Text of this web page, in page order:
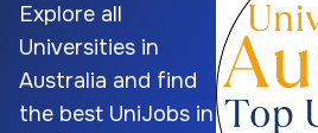
Explore all
Universities in
Australia and find
the best UniJobs in